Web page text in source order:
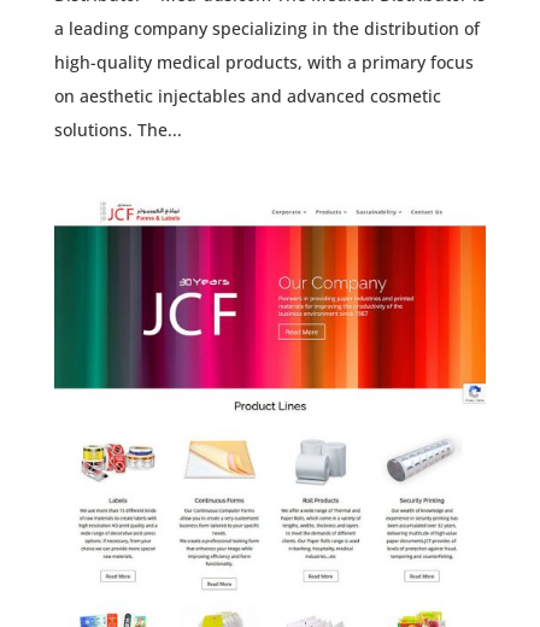
a leading company specializing in the distribution of
high-quality medical products, with a primary focus
on aesthetic injectables and advanced cosmetic
solutions. The...